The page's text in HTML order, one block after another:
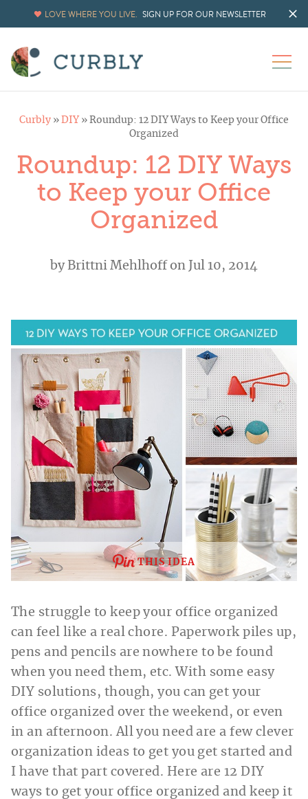
LOVE WHERE YOU LIVE. SIGN UP FOR OUR NEWSLETTER
Curbly » DIY » Roundup: 12 DIY Ways to Keep your Office
Organized
Roundup: 12 DIY Ways
to Keep your Office
Organized
byBrittni Mehlhoff on Jul 10, 2014
THIS IDEA
The struggle to keep your office organized
can feel like a real chore. Paperwork piles up,
pens and pencils are nowhere to be found
when you need them, etc. With some easy
DIY solutions, though, you can get your
office organized over the weekend, or even
in an afternoon. All you need are a few clever
organization ideas to get you get started and
I have that part covered. Here are 12 DIY
ways to get your office organized and keep it